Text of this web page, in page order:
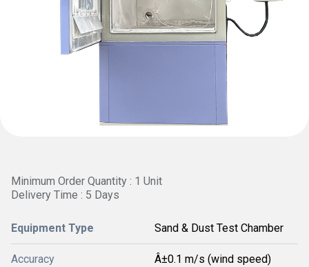
Minimum Order Quantity : 1 Unit
Delivery Time : 5 Days
Equipment Type Sand & Dust Test Chamber
Accuracy Â±0.1 m/s (wind speed)